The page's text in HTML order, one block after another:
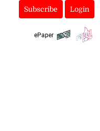
Subscribe Login
ePaper